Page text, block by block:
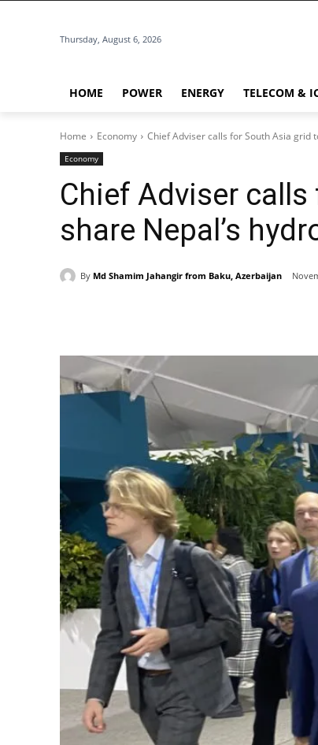
Thursday, August 6, 2026
HOME POWER ENERGY TELECOM &
Home Economy Chief Adviser calls for South Asia grid
Economy
Chief Adviser
share Nepal’s
By Md Shamim Jahangir from Baku, Azerbaijan